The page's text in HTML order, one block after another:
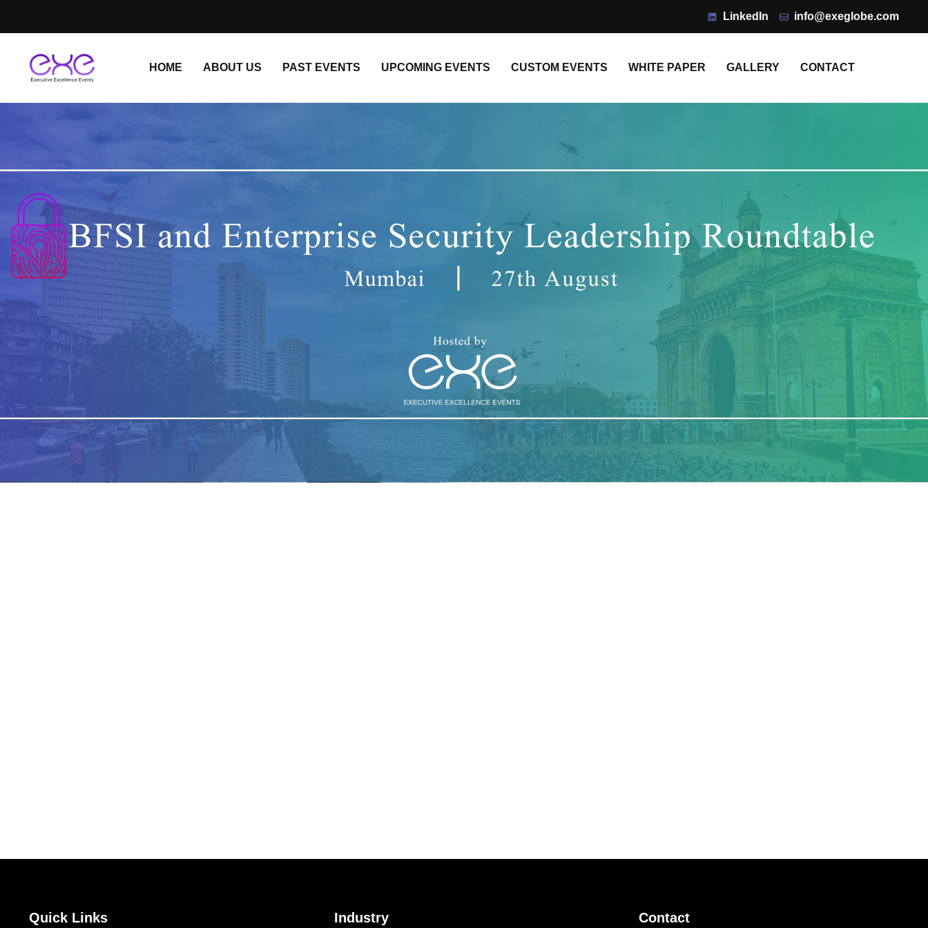
LinkedIn info@exeglobe.com
HOME ABOUT US PAST EVENTS UPCOMING EVENTS CUSTOM EVENTS WHITE PAPER GALLERY CONTACT
Quick Links Industry Contact